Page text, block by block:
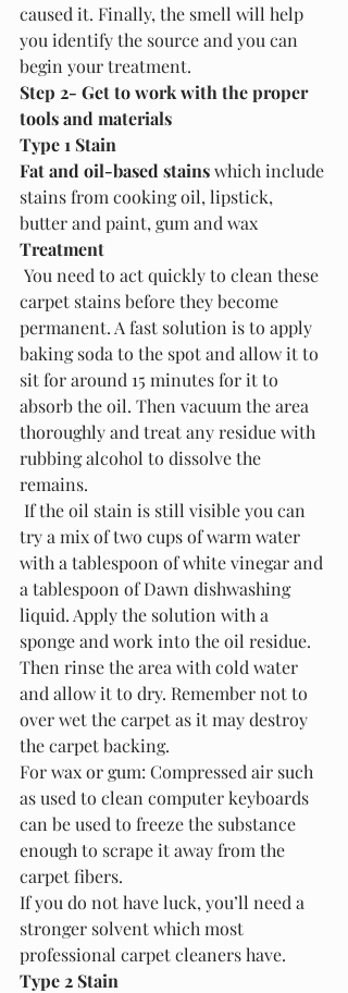
caused it. Finally, the smell will help
you identify the source and you can
begin your treatment.
Step 2- Get to work with the proper
tools and materials
Type 1 Stain
Fat and oil-based stains which include
stains from cooking oil, lipstick,
butter and paint, gum and wax
Treatment
carpet stains before they become
permanent. A fast solution is to apply
baking soda to the spot and allow it to
sit for around 15 minutes for it to
absorb the oil. Then vacuum the area
thoroughly and treat any residue with
rubbing alcohol to dissolve the
remains.
try a mix of two cups of warm water
with a tablespoon of white vinegar and
a tablespoon of Dawn dishwashing
liquid. Apply the solution with a
sponge and work into the oil residue.
Then rinse the area with cold water
and allow it to dry. Remember not to
over wet the carpet as it may destroy
the carpet backing.
For wax or gum: Compressed air such
as used to clean computer keyboards
can be used to freeze the substance
enough to scrape it away from the
carpet fibers.
If you do not have luck, you’ll need a
stronger solvent which most
professional carpet cleaners have.
Type 2 Stain